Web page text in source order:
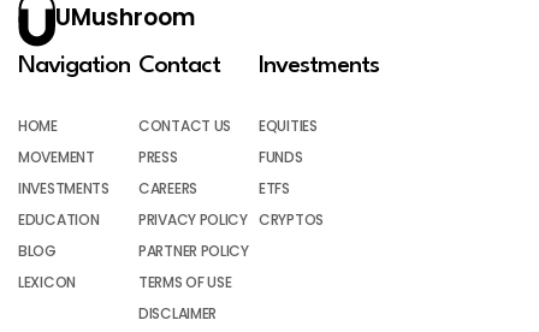
UMushroom
Navigation
HOME
MOVEMENT
INVESTMENTS
EDUCATION
BLOG
LEXICON
Contact
CONTACT US
PRESS
CAREERS
PRIVACY POLICY
PARTNER POLICY
TERMS OF USE
DISCLAIMER
Investments
EQUITIES
FUNDS
ETFS
CRYPTOS